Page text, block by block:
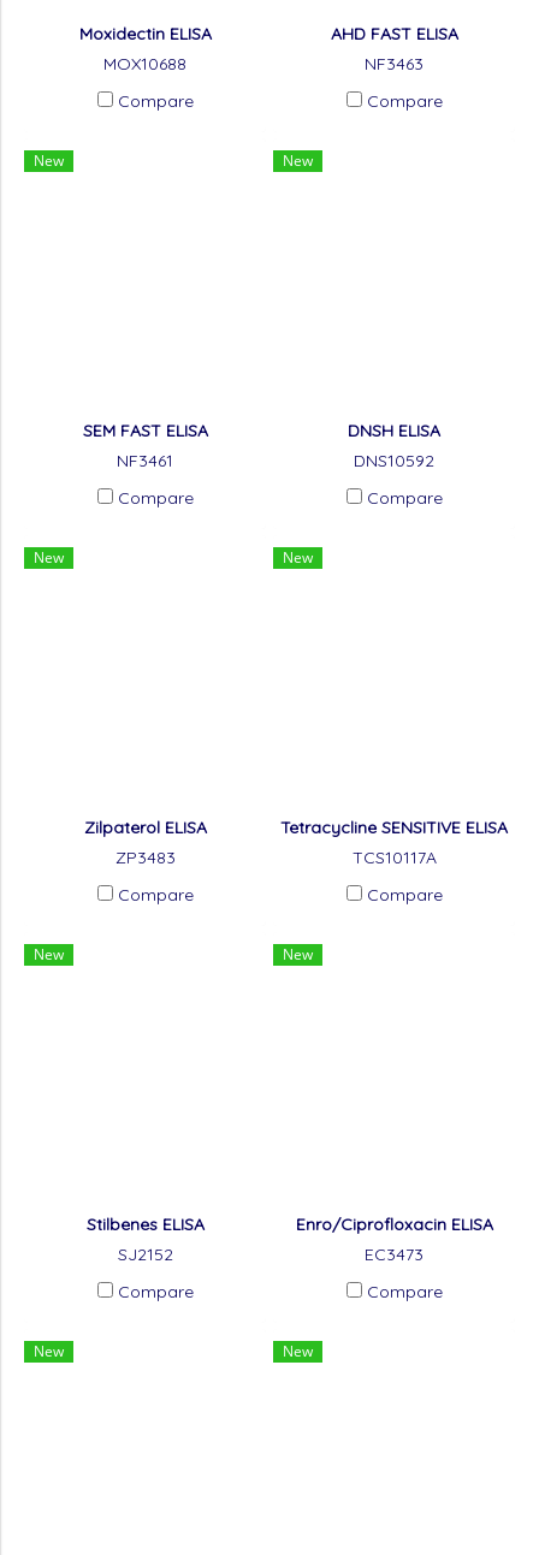
Moxidectin ELISA
MOX10688
Compare
AHD FAST ELISA
NF3463
Compare
New
SEM FAST ELISA
NF3461
Compare
New
DNSH ELISA
DNS10592
Compare
New
Zilpaterol ELISA
ZP3483
Compare
New
Tetracycline SENSITIVE ELISA
TCS10117A
Compare
New
Stilbenes ELISA
SJ2152
Compare
New
Enro/Ciprofloxacin ELISA
EC3473
Compare
New New